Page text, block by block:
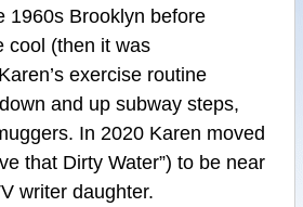
1960s Brooklyn before
cool (then it was
exercise routine
and up subway steps,
In 2020 Karen moved
that Dirty Water”) to be near
writer daughter.